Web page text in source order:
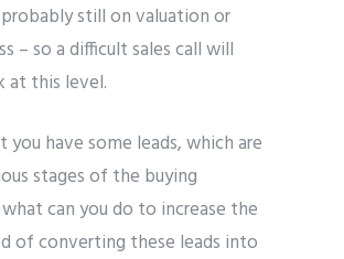
still on valuation or
– so a difficult sales call will
at this level.
you have some leads, which are
stages of the buying
can you do to increase the
of converting these leads into